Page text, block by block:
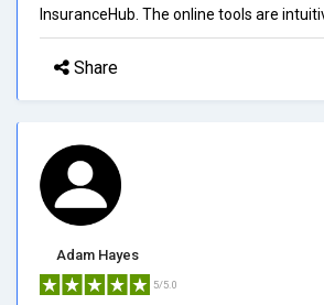
InsuranceHub. The online tools are
Share
Adam Hayes
5/5.0